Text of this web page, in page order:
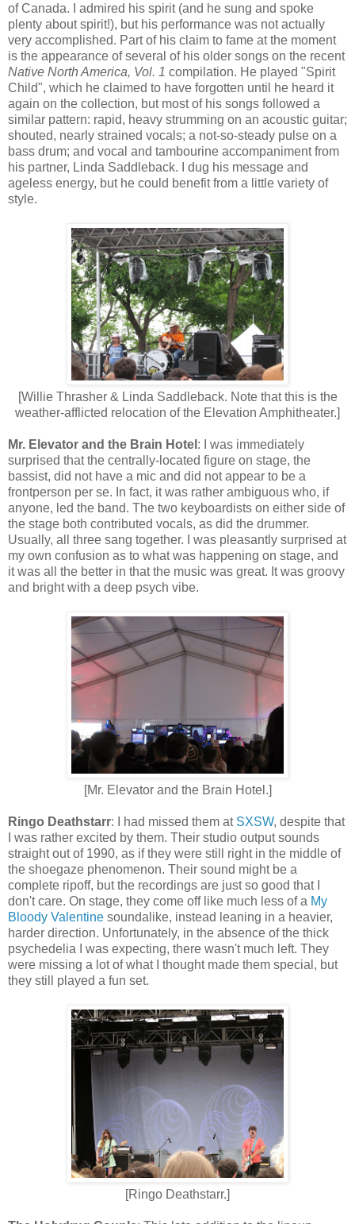
of Canada. I admired his spirit (and he sung and spoke
plenty about spirit!), but his performance was not actually
very accomplished. Part of his claim to fame at the moment
is the appearance of several of his older songs on the recent
Native North America, Vol. 1 compilation. He played "Spirit
Child", which he claimed to have forgotten until he heard it
again on the collection, but most of his songs followed a
similar pattern: rapid, heavy strumming on an acoustic guitar;
shouted, nearly strained vocals; a not-so-steady pulse on a
bass drum; and vocal and tambourine accompaniment from
his partner, Linda Saddleback. I dug his message and
ageless energy, but he could benefit from a little variety of
style.
[Willie Thrasher & Linda Saddleback. Note that this is the
weather-afflicted relocation of the Elevation Amphitheater.]
Mr. Elevator and the Brain Hotel : I was immediately
surprised that the centrally-located figure on stage, the
bassist, did not have a mic and did not appear to be a
frontperson per se. In fact, it was rather ambiguous who, if
anyone, led the band. The two keyboardists on either side of
the stage both contributed vocals, as did the drummer.
Usually, all three sang together. I was pleasantly surprised at
my own confusion as to what was happening on stage, and
it was all the better in that the music was great. It was groovy
and bright with a deep psych vibe.
[Mr. Elevator and the Brain Hotel.]
Ringo Deathstarr: I had missed them at SXSW, despite that
I was rather excited by them. Their studio output sounds
straight out of 1990, as if they were still right in the middle of
the shoegaze phenomenon. Their sound might be a
complete ripoff, but the recordings are just so good that I
don't care. On stage, they come off like much less of a My
Bloody Valentine soundalike, instead leaning in a heavier,
harder direction. Unfortunately, in the absence of the thick
psychedelia I was expecting, there wasn't much left. They
were missing a lot of what I thought made them special, but
they still played a fun set.
[Ringo Deathstarr.]